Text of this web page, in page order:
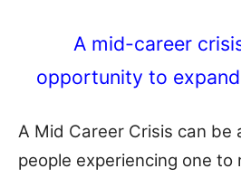
A mid-career
opportunity to
A Mid Career Crisis can
people experiencing one